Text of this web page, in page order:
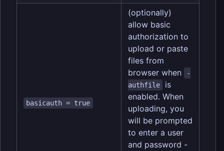
basicauth = true
(optionally)
allow basic
authorization to
upload or paste
files from
browser when
-
authfile
is
enabled. When
uploading, you
will be prompted
to enter a user
and password -